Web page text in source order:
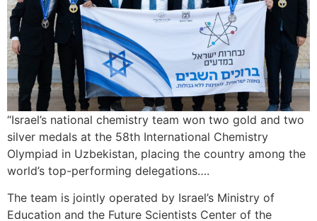
“Israel’s national chemistry team won two gold and two
silver medals at the 58th International Chemistry
Olympiad in Uzbekistan, placing the country among the
world’s top-performing delegations….
The team is jointly operated by Israel’s Ministry of
Education and the Future Scientists Center of the